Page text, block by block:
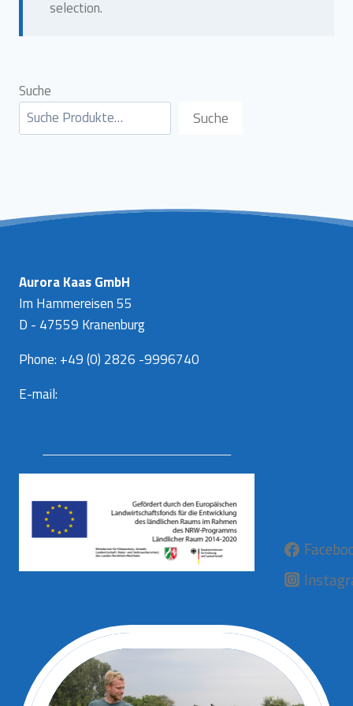
selection.
Suche
Suche
Aurora Kaas GmbH
Im Hammereisen 55
D - 47559 Kranenburg
Phone: +49 (0) 2826 -9996740
E-mail: